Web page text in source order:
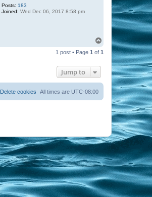
Posts: 183
Joined: Wed Dec 06, 2017 8:58 pm
p
1 post • Page 1 of 1
Jump to
All times are UTC-08:00
Delete cookies